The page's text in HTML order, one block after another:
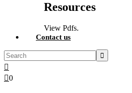
Resources
View Pdfs.
Contact us
0